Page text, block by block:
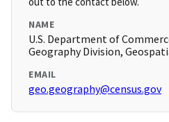
NAME
U.S. Department of
Geography Division,
EMAIL
geo.geography@census.gov